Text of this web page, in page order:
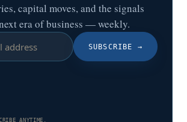
capital moves, and the signals
era of business — weekly.
SUBSCRIBE →
ANYTIME.